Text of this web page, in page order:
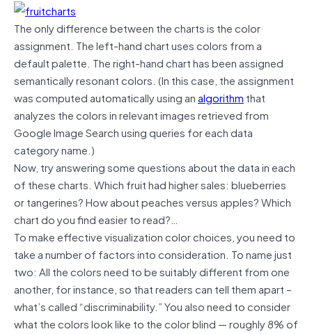
The only difference between the charts is the color
assignment. The left-hand chart uses colors from a
default palette. The right-hand chart has been assigned
semantically resonant colors. (In this case, the assignment
was computed automatically using analgorithm that
analyzes the colors in relevant images retrieved from
Google Image Search using queries for each data
category name.)
Now, try answering some questions about the data in each
of these charts. Which fruit had higher sales: blueberries
or tangerines? How about peaches versus apples? Which
chart do you find easier to read?…
To make effective visualization color choices, you need to
take a number of factors into consideration. To name just
two: All the colors need to be suitably different from one
another, for instance, so that readers can tell them apart –
what’s called “discriminability.” You also need to consider
what the colors look like to the color blind — roughly 8% of